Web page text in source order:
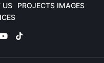
US
PROJECTS IMAGES